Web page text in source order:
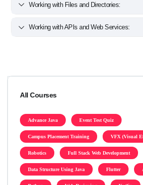
All Courses
Advance Java Event Test Quiz
Campus Placement Training VFX (Visual
Robotics Full Stack Web Development
Data Structure Using Java Flutter
Working with Files and Directories:
Working with APIs and Web Services: